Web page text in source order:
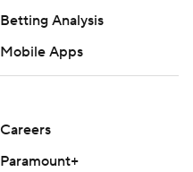
Betting Analysis
Mobile Apps
Careers
Paramount+